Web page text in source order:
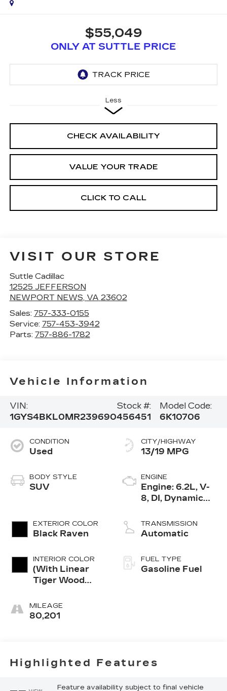
$55,049
ONLY AT SUTTLE PRICE
Less
CHECK AVAILABILITY
VALUE YOUR TRADE
CLICK TO CALL
VISIT OUR STORE
Suttle Cadillac
12525 JEFFERSON
NEWPORT NEWS, VA 23602
Sales: 757-333-0155
Service: 757-453-3942
Parts: 757-886-1782
Vehicle Information
VIN:
1GYS4BKL0MR239690
Stock #:
456451
Model Code:
6K10706
CONDITION
Used
BODY STYLE
SUV
EXTERIOR COLOR
Black Raven
INTERIOR COLOR
(With Linear
Tiger Wood
MILEAGE
80,201
CITY/HIGHWAY
13/19 MPG
ENGINE
Engine: 6.2L, V-
8, DI, Dynamic
TRANSMISSION
Automatic
FUEL TYPE
Gasoline Fuel
Highlighted Features
Feature availability subject to final vehicle